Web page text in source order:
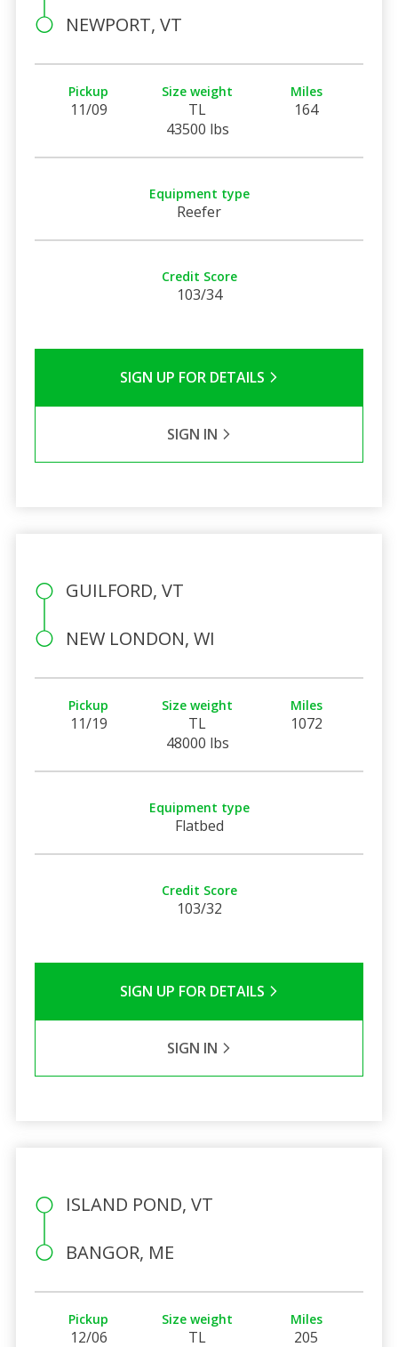
NEWPORT, VT
Pickup
11/09
Size weight
TL
43500 lbs
Miles
164
Equipment type
Reefer
Credit Score
103/34
SIGN UP FOR DETAILS
SIGN IN
GUILFORD, VT
NEW LONDON, WI
Pickup
11/19
Size weight
TL
48000 lbs
Miles
1072
Equipment type
Flatbed
Credit Score
103/32
SIGN UP FOR DETAILS
SIGN IN
ISLAND POND, VT
BANGOR, ME
Pickup
12/06
Size weight
TL
Miles
205